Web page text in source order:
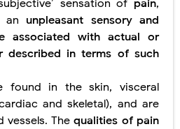
sensation of pain,
an unpleasant sensory and
associated with actual or
described in terms of such
found in the skin, visceral
and skeletal), and are
vessels. Thequalities of pain